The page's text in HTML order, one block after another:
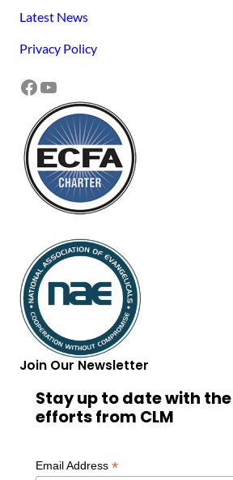
Latest News
Privacy Policy
Facebook YouTube
Join Our Newsletter
Stay up to date with
efforts from CLM
Email Address *